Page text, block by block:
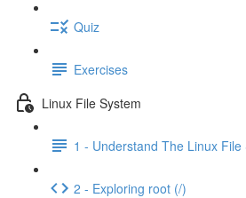
Quiz
Exercises
Linux File System
1 - Understand The Linux File
2 - Exploring root (/)